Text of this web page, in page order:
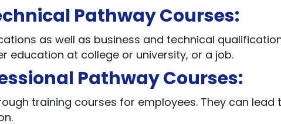
Pathway Courses:
as well as business and technical
education at college or university, or a job.
Pathway Courses:
training courses for employees. They can lead